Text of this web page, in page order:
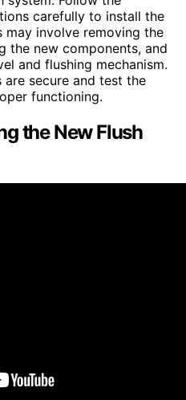
carefully to install the
may involve removing the
the new components, and
and flushing mechanism.
are secure and test the
functioning.
the New Flush